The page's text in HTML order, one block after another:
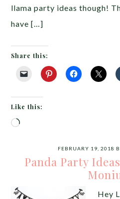
llama party ideas though!
have […]
Share this:
Like this:
Loading…
FEBRUARY 19, 2018
Panda Party
Hey